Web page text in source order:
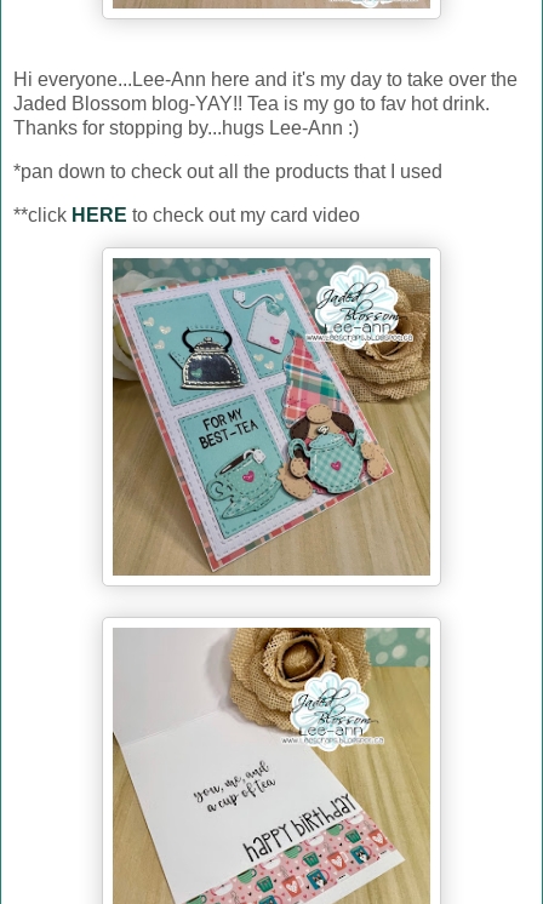
Hi everyone...Lee-Ann here and it's my day to take over the
Jaded Blossom blog-YAY!! Tea is my go to fav hot drink.
Thanks for stopping by...hugs Lee-Ann :)
*pan down to check out all the products that I used
**click HERE to check out my card video